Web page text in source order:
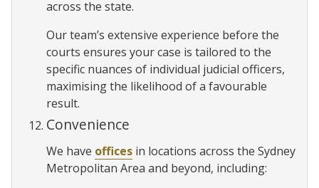
across the state.
Our team’s extensive experience before the
courts ensures your case is tailored to the
specific nuances of individual judicial officers,
maximising the likelihood of a favourable
result.
Convenience
We have offices in locations across the Sydney
Metropolitan Area and beyond, including: